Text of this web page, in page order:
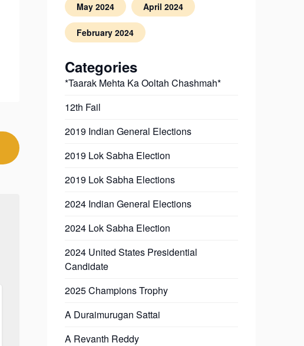
May 2024 April 2024
February 2024
Categories
*Taarak Mehta Ka Ooltah Chashmah*
12th Fail
2019 Indian General Elections
2019 Lok Sabha Election
2019 Lok Sabha Elections
2024 Indian General Elections
2024 Lok Sabha Election
2024 United States Presidential
Candidate
2025 Champions Trophy
A Duraimurugan Sattai
A Revanth Reddy